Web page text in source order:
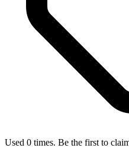
Used 0 times. Be the first to